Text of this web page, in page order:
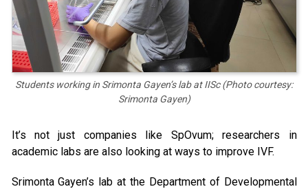
Students working in Srimonta Gayen’s lab at IISc (Photo courtesy:
Srimonta Gayen)
It’s not just companies like SpOvum; researchers in
academic labs are also looking at ways to improve IVF.
Srimonta Gayen’s lab at the Department of Developmental